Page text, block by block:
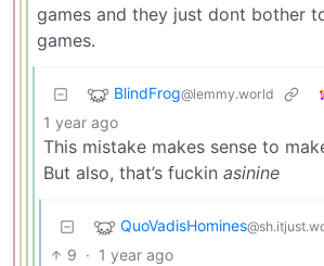
games and they just dont bother
games.
BlindFrog@lemmy.world
1 year ago
This mistake makes sense to
But also, that’s fuckin asinine
QuoVadisHomines
9 · 1 year ago